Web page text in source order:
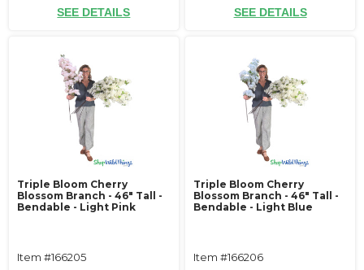
SEE DETAILS SEE DETAILS
Triple Bloom Cherry
Blossom Branch - 46" Tall -
Bendable - Light Pink
Item #166205
Triple Bloom Cherry
Blossom Branch - 46" Tall -
Bendable - Light Blue
Item #166206